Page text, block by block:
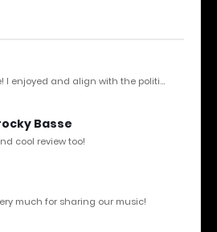
I enjoyed and align with the politi...
Basse
cool review too!
much for sharing our music!